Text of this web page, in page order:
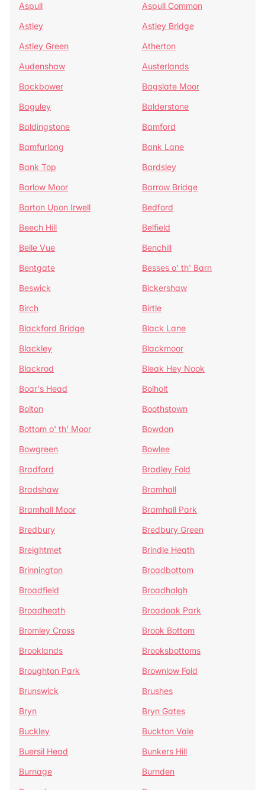
Aspull
Aspull Common
Astley
Astley Bridge
Astley Green
Atherton
Audenshaw
Austerlands
Backbower
Bagslate Moor
Baguley
Balderstone
Baldingstone
Bamford
Bamfurlong
Bank Lane
Bank Top
Bardsley
Barlow Moor
Barrow Bridge
Barton Upon Irwell
Bedford
Beech Hill
Belfield
Belle Vue
Benchill
Bentgate
Besses o' th' Barn
Beswick
Bickershaw
Birch
Birtle
Blackford Bridge
Black Lane
Blackley
Blackmoor
Blackrod
Bleak Hey Nook
Boar's Head
Bolholt
Bolton
Boothstown
Bottom o' th' Moor
Bowdon
Bowgreen
Bowlee
Bradford
Bradley Fold
Bradshaw
Bramhall
Bramhall Moor
Bramhall Park
Bredbury
Bredbury Green
Breightmet
Brindle Heath
Brinnington
Broadbottom
Broadfield
Broadhalgh
Broadheath
Broadoak Park
Bromley Cross
Brook Bottom
Brooklands
Brooksbottoms
Broughton Park
Brownlow Fold
Brunswick
Brushes
Bryn
Bryn Gates
Buckley
Buckton Vale
Buersil Head
Bunkers Hill
Burnage
Burnden